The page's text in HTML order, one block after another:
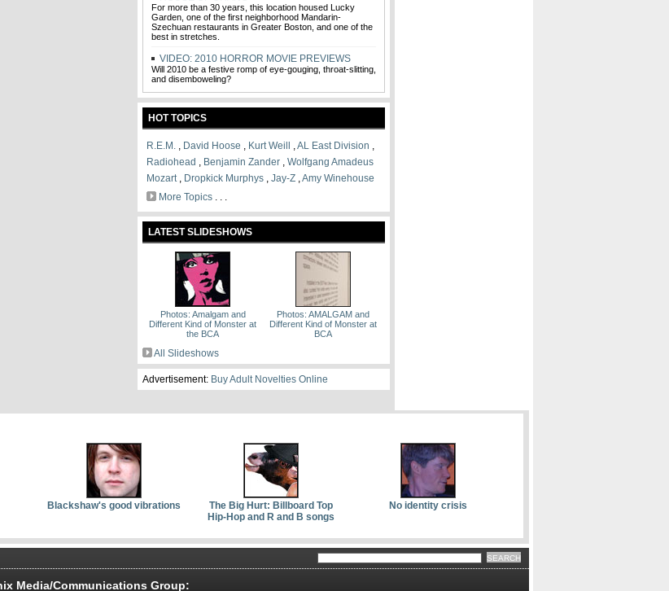
For more than 30 years, this location housed Lucky
Garden, one of the first neighborhood Mandarin-
Szechuan restaurants in Greater Boston, and one of the
best in stretches.
VIDEO: 2010 HORROR MOVIE PREVIEWS
Will 2010 be a festive romp of eye-gouging, throat-slitting,
and disemboweling?
HOT TOPICS
R.E.M. , David Hoose , Kurt Weill ,AL East Division ,
Radiohead , Benjamin Zander , Wolfgang Amadeus
Mozart, Dropkick Murphys , Jay-Z ,Amy Winehouse
More Topics . . .
LATEST SLIDESHOWS
Photos: Amalgam and
Different Kind of Monster at
the BCA
Photos: AMALGAM and
Different Kind of Monster at
BCA
All Slideshows
Advertisement: Buy Adult Novelties Online
Blackshaw's good vibrations
The Big Hurt: Billboard Top
Hip-Hop and R and B songs
No identity crisis
Media/Communications Group: